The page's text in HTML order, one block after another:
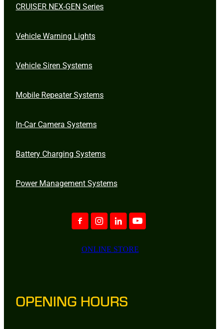
CRUISER NEX-GEN Series
Vehicle Warning Lights
Vehicle Siren Systems
Mobile Repeater Systems
In-Car Camera Systems
Battery Charging Systems
Power Management Systems
ONLINE STORE
OPENING HOURS